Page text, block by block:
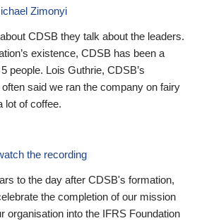
Zimonyi
CDSB they talk about the leaders.
existence, CDSB has been a
people. Lois Guthrie, CDSB’s
said we ran the company on fairy
lot of coffee.
the recording
to the day after CDSB's formation,
the completion of our mission
organisation into the IFRS Foundation